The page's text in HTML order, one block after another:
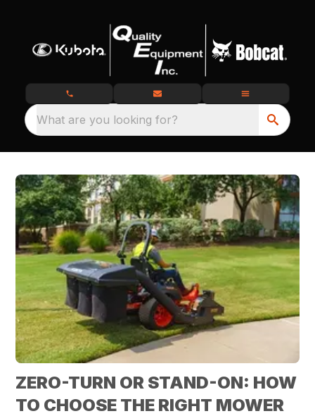
What are you looking for?
ZERO-TURN OR STAND-ON: HOW
TO CHOOSE THE RIGHT MOWER